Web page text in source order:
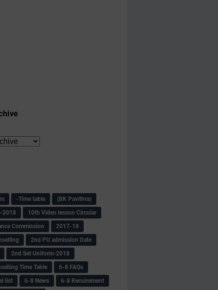
-Time table
(BK Pavithra)
2018
10th Video lesson Circular
Commission
2017-18
2nd PU admission Date
2nd Set Uniform-2018
Time Table
6-8 FAQs
list
6-8 News
6-8 Recuirement